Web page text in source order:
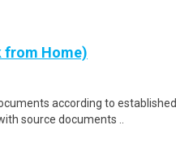
from Home)
according to established
source documents ..